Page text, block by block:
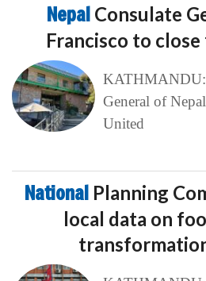
Nepal Consulate
Francisco to
KATHMANDU:
General of
United
National Planning
local data on